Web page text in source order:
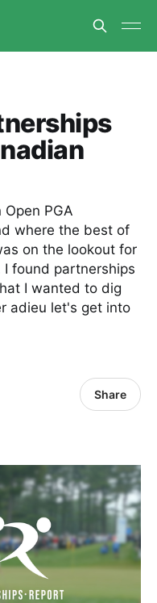
PGA
where the best of
on the lookout for
found partnerships
I wanted to dig
adieu let's get into
Share